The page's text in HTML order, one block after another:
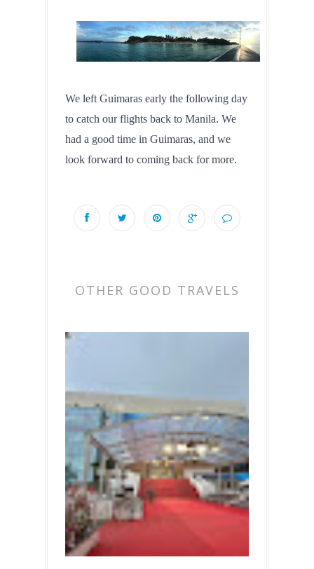
We left Guimaras early the following day
to catch our flights back to Manila. We
had a good time in Guimaras, and we
look forward to coming back for more.
OTHER GOOD TRAVELS